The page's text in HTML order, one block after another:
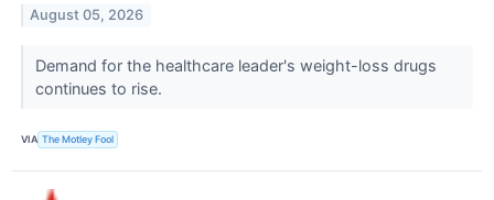
August 05, 2026
Demand for the healthcare leader's weight-loss drugs
continues to rise.
VIA The Motley Fool